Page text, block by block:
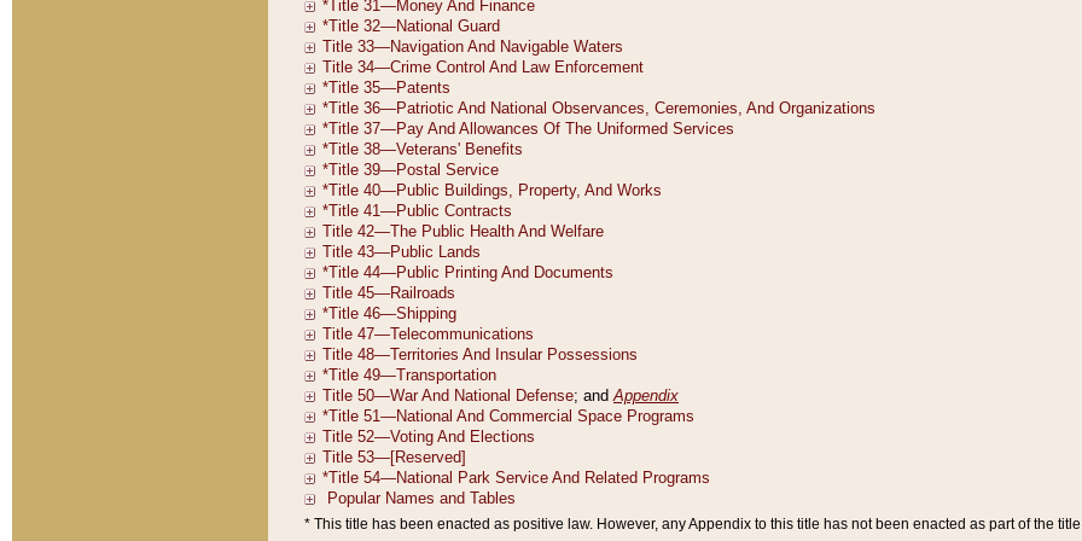
* This title has been enacted as positive law. However, any Appendix to this title has not been enacted as part of the